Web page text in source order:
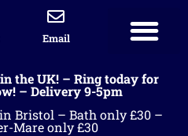
Email
the UK! – Ring today for
– Delivery 9-5pm
Bristol – Bath only £30 –
Mare only £30